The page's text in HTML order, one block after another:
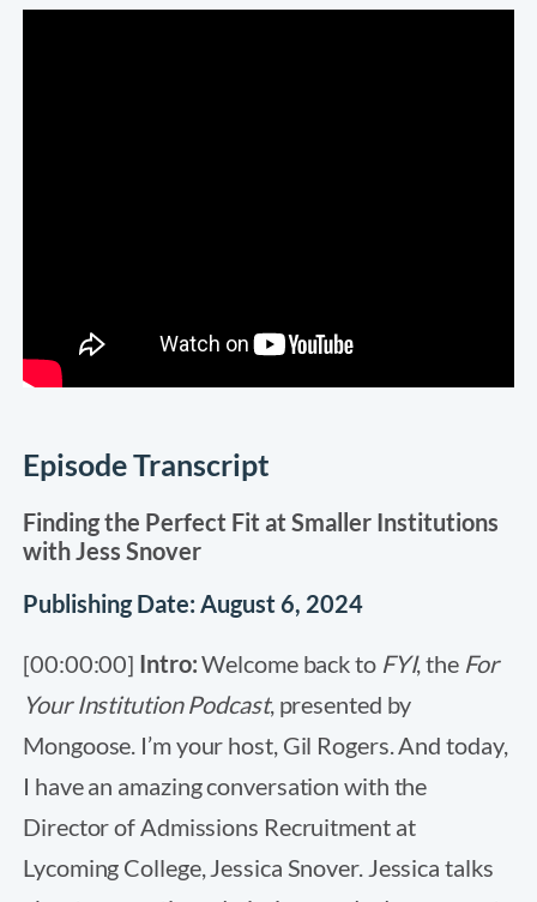
Episode Transcript
Finding the Perfect Fit at Smaller Institutions
with Jess Snover
Publishing Date: August 6, 2024
[00:00:00] Intro:Welcome back to FYI, the For
Your Institution Podcast, presented by
Mongoose. I’m your host, Gil Rogers. And today,
I have an amazing conversation with the
Director of Admissions Recruitment at
Lycoming College, Jessica Snover. Jessica talks